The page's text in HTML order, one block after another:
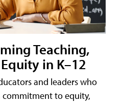
Teaching,
in K–12
and leaders who
to equity,